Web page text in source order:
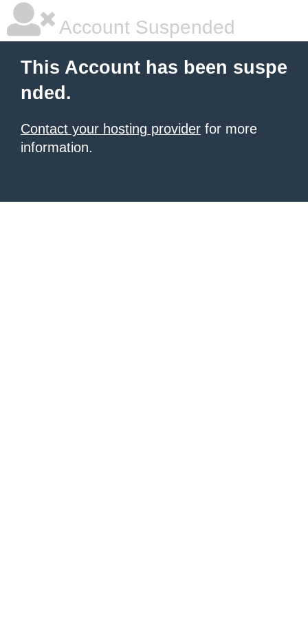
Account Suspended
This Account has been suspe
nded.
Contact your hosting provider for more
information.